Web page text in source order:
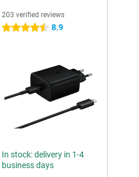
203 verified reviews
4.5 stars 8.9
In stock: delivery in 1-4
business days